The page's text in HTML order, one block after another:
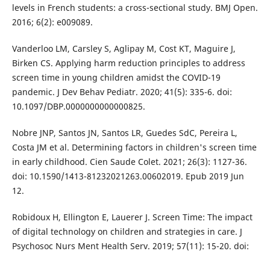
levels in French students: a cross-sectional study. BMJ Open.
2016; 6(2): e009089.
Vanderloo LM, Carsley S, Aglipay M, Cost KT, Maguire J,
Birken CS. Applying harm reduction principles to address
screen time in young children amidst the COVID-19
pandemic. J Dev Behav Pediatr. 2020; 41(5): 335-6. doi:
10.1097/DBP.0000000000000825.
Nobre JNP, Santos JN, Santos LR, Guedes SdC, Pereira L,
Costa JM et al. Determining factors in children's screen time
in early childhood. Cien Saude Colet. 2021; 26(3): 1127-36.
doi: 10.1590/1413-81232021263.00602019. Epub 2019 Jun
12.
Robidoux H, Ellington E, Lauerer J. Screen Time: The impact
of digital technology on children and strategies in care. J
Psychosoc Nurs Ment Health Serv. 2019; 57(11): 15-20. doi: